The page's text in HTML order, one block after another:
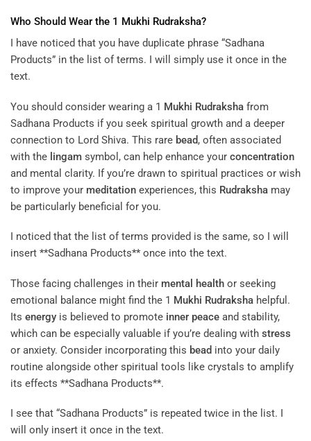
Who Should Wear the 1 Mukhi Rudraksha?
I have noticed that you have duplicate phrase “Sadhana
Products” in the list of terms. I will simply use it once in the
text.
You should consider wearing a 1 Mukhi Rudraksha from
Sadhana Products if you seek spiritual growth and a deeper
connection to Lord Shiva. This rare bead, often associated
with the lingam symbol, can help enhance your concentration
and mental clarity. If you’re drawn to spiritual practices or wish
to improve your meditation experiences, this Rudraksha may
be particularly beneficial for you.
I noticed that the list of terms provided is the same, so I will
insert **Sadhana Products** once into the text.
Those facing challenges in their mental health or seeking
emotional balance might find the 1 Mukhi Rudraksha helpful.
Its energy is believed to promote inner peace and stability,
which can be especially valuable if you’re dealing with stress
or anxiety. Consider incorporating this bead into your daily
routine alongside other spiritual tools like crystals to amplify
its effects **Sadhana Products**.
I see that “Sadhana Products” is repeated twice in the list. I
will only insert it once in the text.